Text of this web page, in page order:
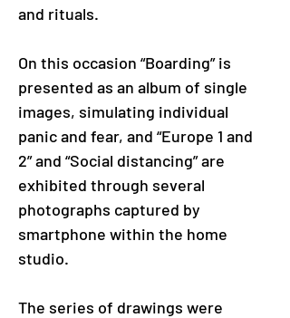
and rituals.
On this occasion “Boarding” is
presented as an album of single
images, simulating individual
panic and fear, and “Europe 1 and
2” and “Social distancing” are
exhibited through several
photographs captured by
smartphone within the home
studio.
The series of drawings were